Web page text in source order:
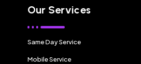
Our Services
Same Day Service
Mobile Service